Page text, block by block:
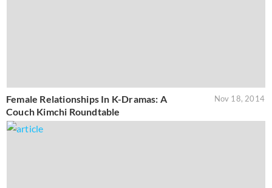
Female Relationships In K-Dramas: A
Couch Kimchi Roundtable
Nov 18, 2014